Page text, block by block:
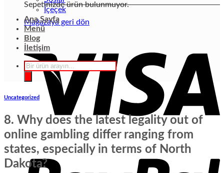
Sepetinizde ürün bulunmuyor.
Mağazaya geri dön
İçeçek
Ana Sayfa
Menü
Blog
İletişim
Products
search
Uncategorized
8. Why does the latest legality out of
online gambling differ ranging from
states, especially in terms of North
Dakota?